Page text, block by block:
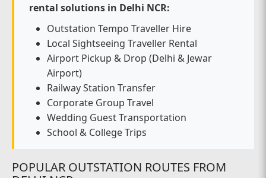
rental solutions in Delhi NCR:
Outstation Tempo Traveller Hire
Local Sightseeing Traveller Rental
Airport Pickup & Drop (Delhi & Jewar
Airport)
Railway Station Transfer
Corporate Group Travel
Wedding Guest Transportation
School & College Trips
POPULAR OUTSTATION ROUTES FROM